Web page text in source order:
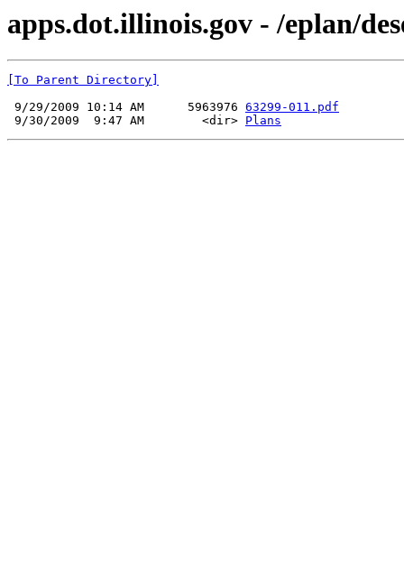
apps.dot.illinois.gov - /eplan/
[To Parent Directory]
9/29/2009 10:14 AM      5963976 63299-011.pdf
9/30/2009  9:47 AM        <dir> Plans